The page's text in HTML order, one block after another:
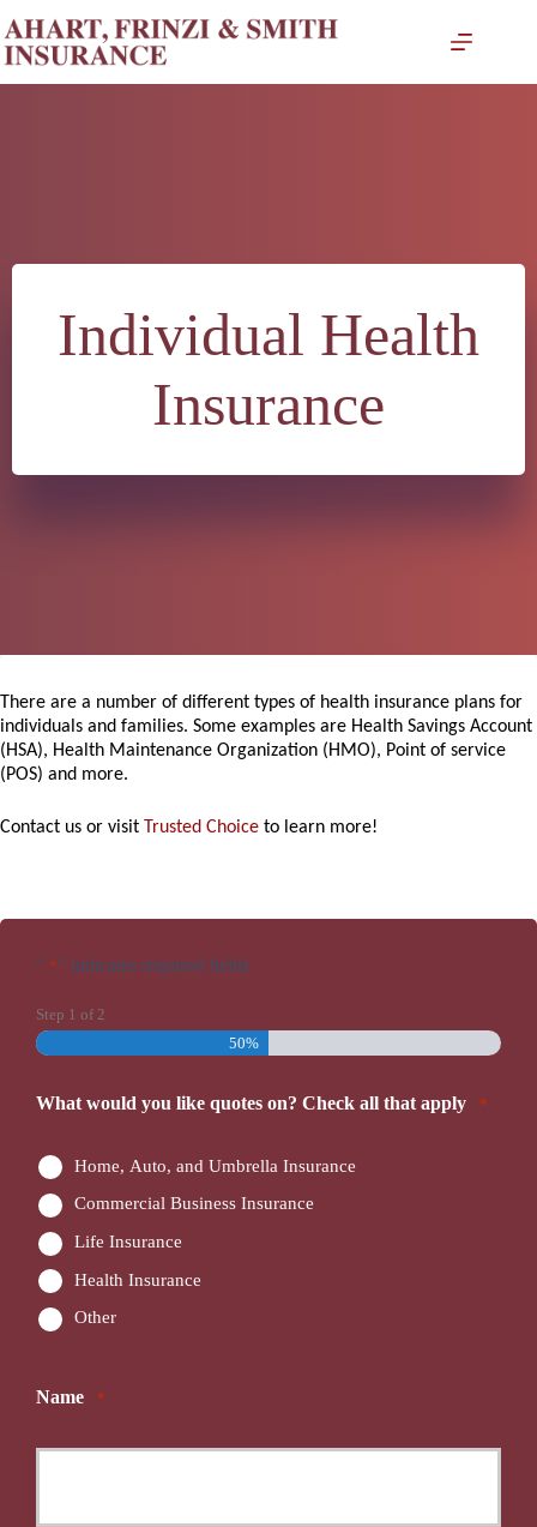
to
content
Individual Health
Insurance
There are a number of different types of health insurance plans for
individuals and families. Some examples are Health Savings Account
(HSA), Health Maintenance Organization (HMO), Point of service
(POS) and more.
Contact us or visit Trusted Choice to learn more!
" *" indicates required fields
Step 1 of 2
50%
What would you like quotes on? Check all that apply *
Home, Auto, and Umbrella Insurance
Commercial Business Insurance
Life Insurance
Health Insurance
Other
Name *